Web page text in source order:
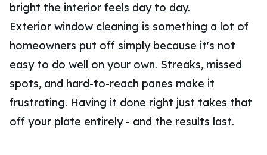
bright the interior feels day to day.
Exterior window cleaning is something a lot of
homeowners put off simply because it's not
easy to do well on your own. Streaks, missed
spots, and hard-to-reach panes make it
frustrating. Having it done right just takes that
off your plate entirely - and the results last.